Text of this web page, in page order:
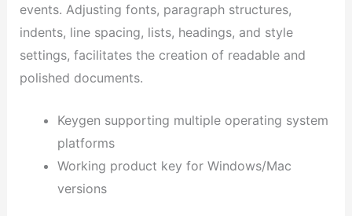
events. Adjusting fonts, paragraph structures,
indents, line spacing, lists, headings, and style
settings, facilitates the creation of readable and
polished documents.
Keygen supporting multiple operating system
platforms
Working product key for Windows/Mac
versions